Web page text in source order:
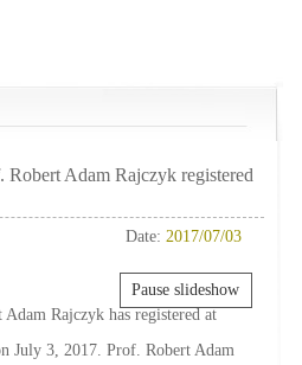
Robert Adam Rajczyk registered
Date: 2017/07/03
Rajczyk has registered at
July 3, 2017. Prof. Robert Adam
Pause slideshow